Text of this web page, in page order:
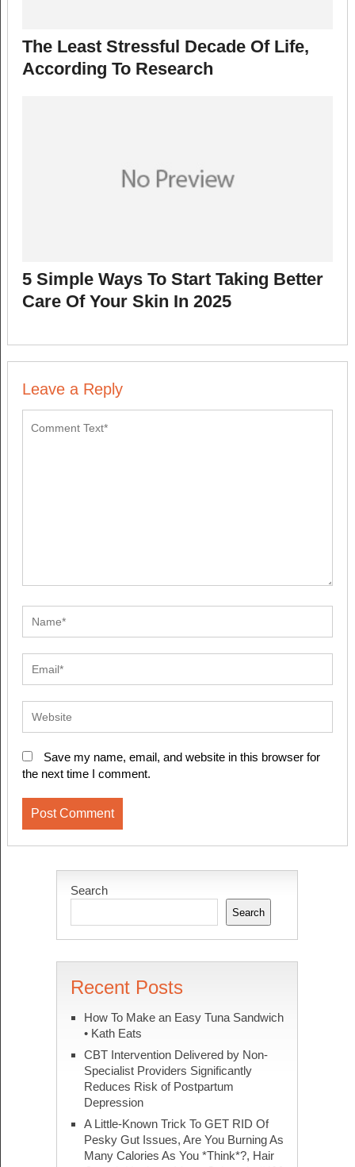
The Least Stressful Decade Of Life,
According To Research
5 Simple Ways To Start Taking Better
Care Of Your Skin In 2025
Leave a Reply
Save my name, email, and website in this browser for
the next time I comment.
Search
Search
Recent Posts
How To Make an Easy Tuna Sandwich
• Kath Eats
CBT Intervention Delivered by Non-
Specialist Providers Significantly
Reduces Risk of Postpartum
Depression
A Little-Known Trick To GET RID Of
Pesky Gut Issues, Are You Burning As
Many Calories As You *Think*?, Hair